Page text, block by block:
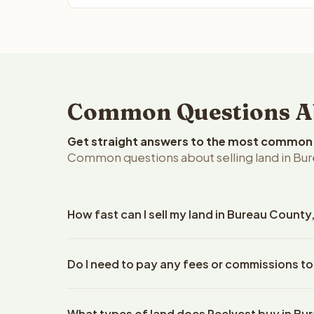
Common Questions
Get straight answers to the most
Common questions about selling land in
How fast can I sell my land in Bureau
property details. Once you accept the offer,
Do I need to pay any fees or commissions